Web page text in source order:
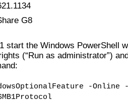
G8
start the Windows PowerShell
(“Run as administrator”)
-Online